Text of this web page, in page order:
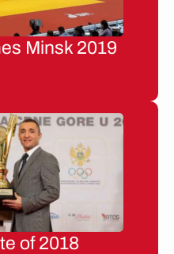
Minsk 2019
of 2018